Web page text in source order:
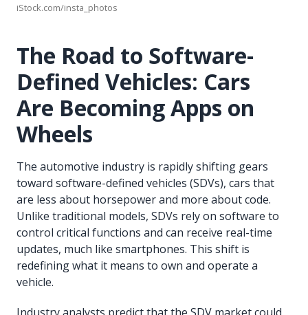
iStock.com/insta_photos
The Road to Software-
Defined Vehicles: Cars
Are Becoming Apps on
Wheels
The automotive industry is rapidly shifting gears
toward software-defined vehicles (SDVs), cars that
are less about horsepower and more about code.
Unlike traditional models, SDVs rely on software to
control critical functions and can receive real-time
updates, much like smartphones. This shift is
redefining what it means to own and operate a
vehicle.